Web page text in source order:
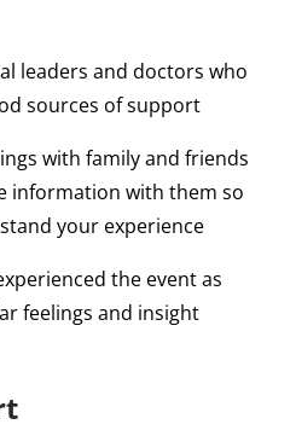
leaders and doctors who
sources of support
with family and friends
information with them so
your experience
the event as
feelings and insight